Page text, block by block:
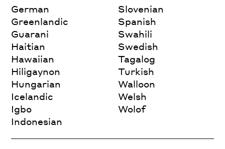
German
Greenlandic
Guarani
Haitian
Hawaiian
Hiligaynon
Hungarian
Icelandic
Igbo
Indonesian
Slovenian
Spanish
Swahili
Swedish
Tagalog
Turkish
Walloon
Welsh
Wolof